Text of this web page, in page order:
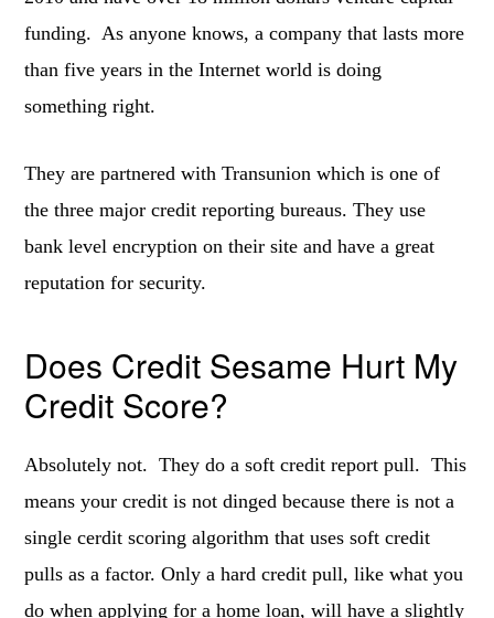
funding. As anyone knows, a company that lasts more
than five years in the Internet world is doing
something right.
They are partnered with Transunion which is one of
the three major credit reporting bureaus. They use
bank level encryption on their site and have a great
reputation for security.
Does Credit Sesame Hurt My
Credit Score?
Absolutely not. They do a soft credit report pull. This
means your credit is not dinged because there is not a
single cerdit scoring algorithm that uses soft credit
pulls as a factor. Only a hard credit pull, like what you
do when applying for a home loan, will have a slightly